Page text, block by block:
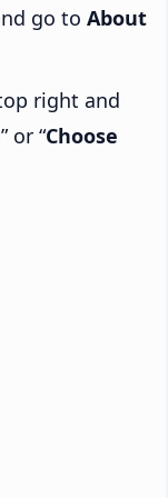
go to About
right and
” or “Choose